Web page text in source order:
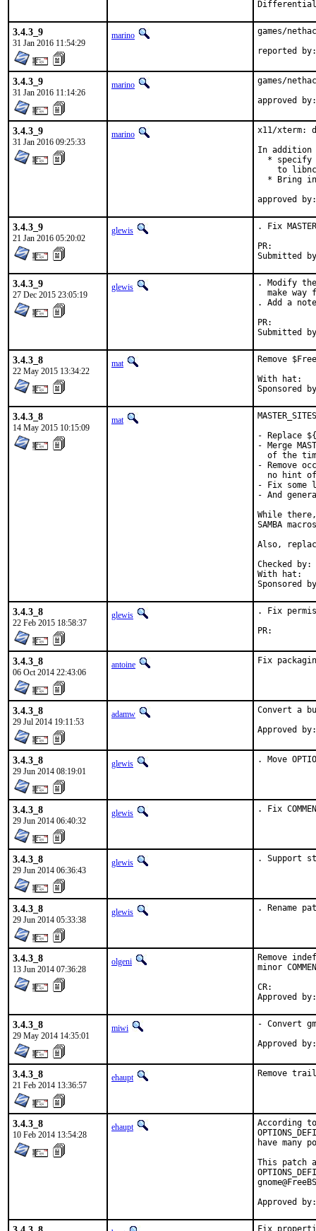
3.4.3_9
31 Jan 2016 11:54:29
marino games/
3.4.3_9
31 Jan 2016 11:14:26
marino games/
3.4.3_9
31 Jan 2016 09:25:33
marino
x11/xterm:
In addition
* specify
to
* Bring
3.4.3_9
21 Jan 2016 05:20:02
glewis
. Fix
3.4.3_9
27 Dec 2015 23:05:19
glewis
. Modify
make way
. Add a
3.4.3_8
22 May 2015 13:34:22
mat
Remove
With hat:	portmgr
3.4.3_8
14 May 2015 10:15:09
mat
- Replace
- Merge
of the
- Remove
no hint
- Fix some
- And
While there,
SAMBA
Also,
Checked by:	make fetch-urlall-list
With hat:	portmgr
3.4.3_8
22 Feb 2015 18:58:37
glewis
. Fix
3.4.3_8
06 Oct 2014 22:43:06
antoine Fix
3.4.3_8
29 Jul 2014 19:11:53
adamw Convert a
3.4.3_8
29 Jun 2014 08:19:01
glewis . Move
3.4.3_8
29 Jun 2014 06:40:32
glewis . Fix
3.4.3_8
29 Jun 2014 06:36:43
glewis . Support
3.4.3_8
29 Jun 2014 05:33:38
glewis . Rename
3.4.3_8
13 Jun 2014 07:36:28
olgeni
Remove
minor
CR:		D201
3.4.3_8
29 May 2014 14:35:01
miwi - Convert
3.4.3_8
21 Feb 2014 13:36:57
ehaupt Remove
3.4.3_8
10 Feb 2014 13:54:28
ehaupt
According
have
This patch
Approved
Fix